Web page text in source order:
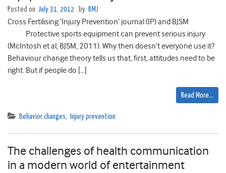
Posted on July 31, 2012 by BMJ
Cross Fertilising ‘Injury Prevention’ journal (IP) and BJSM
Protective sports equipment can prevent serious injury
(McIntosh et al, BJSM, 2011). Why then doesn’t everyone use it?
Behaviour change theory tells us that, first, attitudes need to be
right. But if people do […]
Read More…
Behavior changes, Injury prevention
The challenges of health communication
in a modern world of entertainment